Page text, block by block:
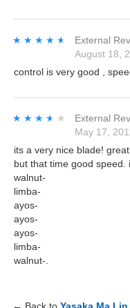
★★★★★
★★★★★ External
August 18,
control is very good ,
★★★★★
★★★★★ External
May 17,
its a very nice blade!
but that time good speed.
walnut-
limba-
ayos-
ayos-
ayos-
limba-
walnut-.